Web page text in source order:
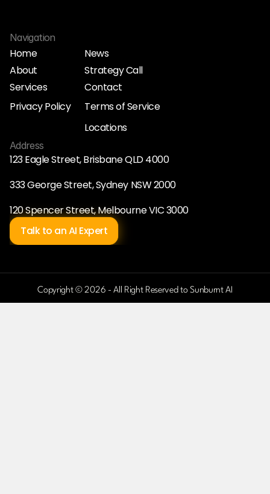
Navigation
Home
Home
About
About
Services
Services
Privacy Policy
News
News
Strategy Call
Strategy Call
Contact
Contact
Terms of Service
Terms of Service
Locations
Address
123 Eagle Street, Brisbane QLD 4000
333 George Street, Sydney NSW 2000
120 Spencer Street, Melbourne VIC 3000
Talk to an AI Expert
Copyright © 2026 - All Right Reserved to Sunburnt AI